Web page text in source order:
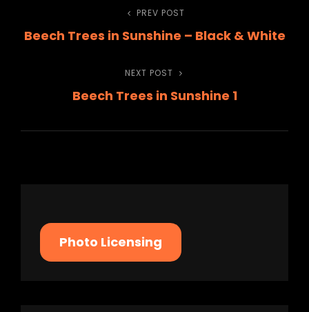
Previous
Post
PREV POST
Beech Trees in Sunshine – Black & White
Next
Post
NEXT POST
Beech Trees in Sunshine 1
Photo Licensing